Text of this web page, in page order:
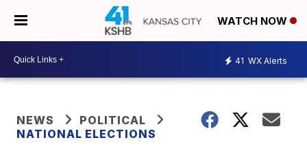
WATCH NOW
41 WX Alerts
NEWS
POLITICAL
NATIONAL ELECTIONS